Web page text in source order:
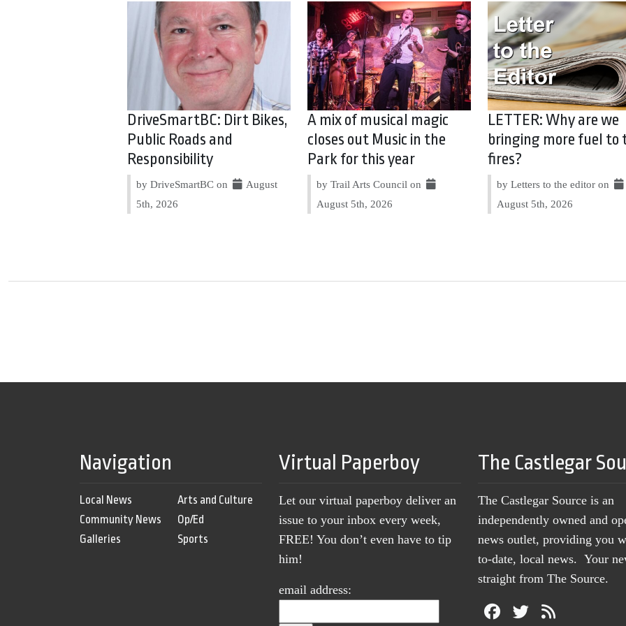
DriveSmartBC: Dirt Bikes,
Public Roads and
Responsibility
by DriveSmartBC on
August
5th, 2026
A mix of musical magic
closes out Music in the
Park for this year
by Trail Arts Council on
August 5th, 2026
LETTER: Why are we
bringing more fuel to
fires?
by Letters to the editor on
August 5th, 2026
Navigation
Local News
Community News
Galleries
Arts and Culture
Op/Ed
Sports
Virtual Paperboy
Let our virtual paperboy deliver an
issue to your inbox every week,
FREE! You don’t even have to tip
him!
email address:
The Castlegar
The Castlegar Source is an
independently owned and
news outlet, providing you
to-date, local news. Your
straight from The Source.